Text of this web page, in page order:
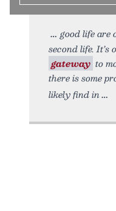
good life are
second life. It’s
gateway to
there is some
likely find in